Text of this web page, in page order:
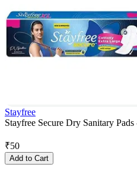
Stayfree
Stayfree Secure Dry Sanitary
₹50
Add to Cart